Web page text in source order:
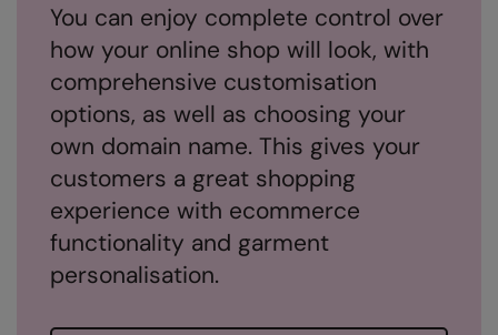
Xpres
You can enjoy complete control over
how your online shop will look, with
comprehensive customisation
options, as well as choosing your
own domain name. This gives your
customers a great shopping
experience with ecommerce
functionality and garment
personalisation.